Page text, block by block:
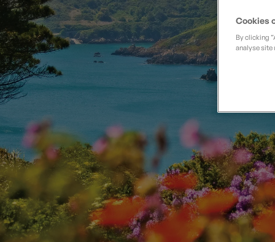
All Destinations
Private Groups
Solo Walking Holidays
Late Availability
Expert Guides
Cookies
By clicking
analyse site